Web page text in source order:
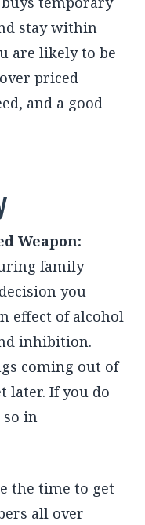
stay within
are likely to be
priced
and a good
Weapon:
family
you
effect of alcohol
inhibition.
coming out of
later. If you do
so in
the time to get
all over